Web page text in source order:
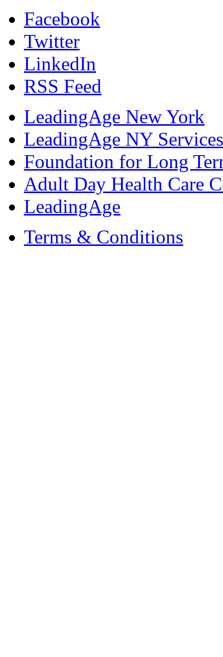
Facebook
Twitter
LinkedIn
RSS Feed
LeadingAge New York
LeadingAge NY
Foundation for Long
Adult Day Health Care
LeadingAge
Terms & Conditions